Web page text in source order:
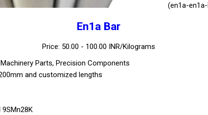
(en1a-
En1a Bar
Price: 50.00 - 100.00 INR/Kilograms
Parts, Precision Components
and customized lengths
9SMn28K